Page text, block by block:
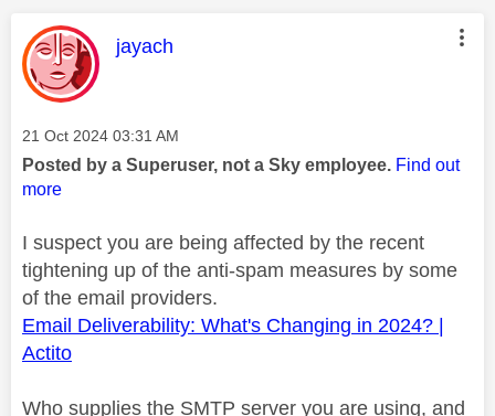
This message was authored by:
jayach
Message posted on
‎21 Oct 2024 03:31 AM
Posted by a Superuser, not a Sky employee. Find out
more
I suspect you are being affected by the recent
tightening up of the anti-spam measures by some
of the email providers.
Email Deliverability: What's Changing in 2024? |
Actito
Who supplies the SMTP server you are using, and